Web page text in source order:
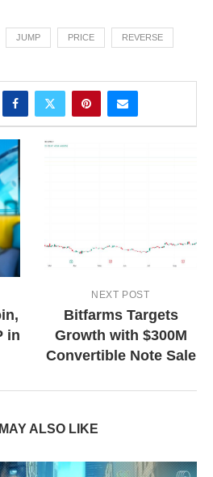
JUMP PRICE REVERSE
in
NEXT POST
Bitfarms Targets
Growth with $300M
Convertible Note Sale
ALSO LIKE